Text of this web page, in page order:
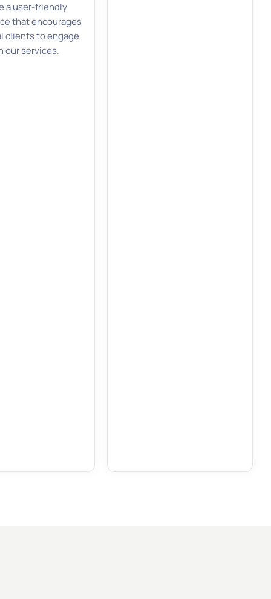
a user-friendly
that encourages
clients to engage
our services.